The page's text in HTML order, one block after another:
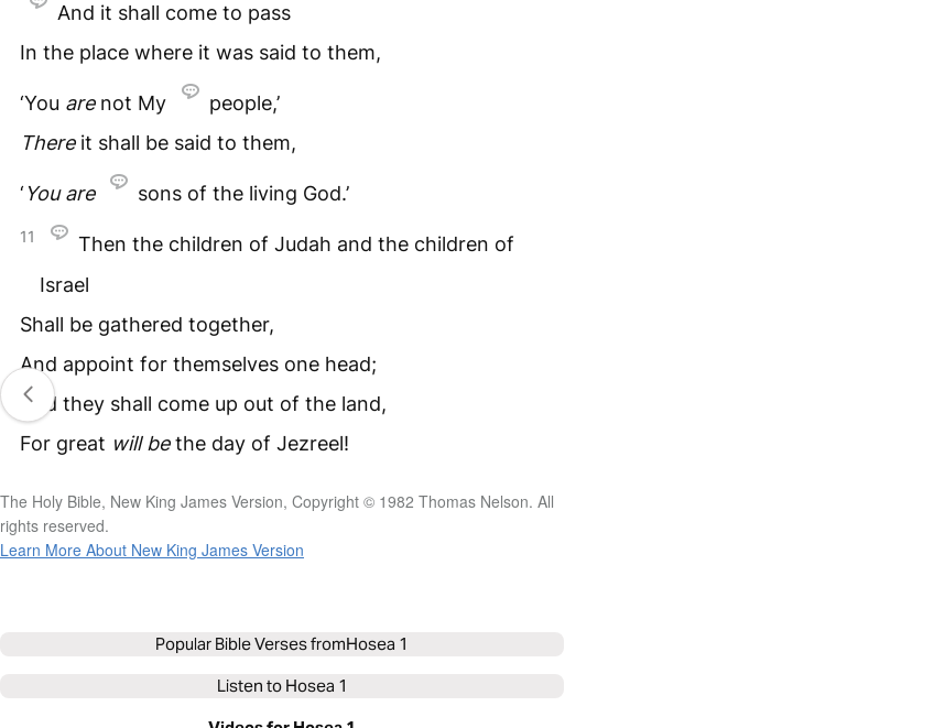
And it shall come to pass
In the place where it was said to them,
‘You arenot My
people,’
Thereit shall be said to them,
‘You are sons of the living God.’
11
Then the children of Judah and the children of
Israel
Shall be gathered together,
And appoint for themselves one head;
And they shall come up out of the land,
For great will bethe day of Jezreel!
The Holy Bible, New King James Version, Copyright © 1982 Thomas Nelson. All
rights reserved.
Learn More About New King James Version
Popular Bible Verses fromHosea 1
Listen to Hosea 1